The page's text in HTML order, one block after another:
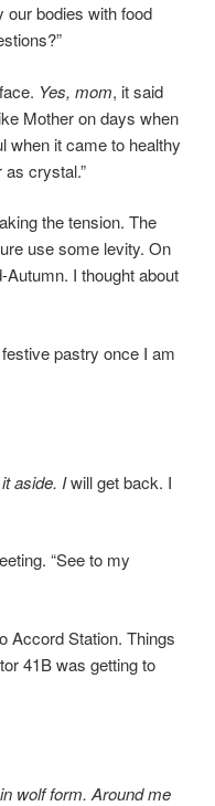
our bodies with food
Yes, mom, it said
Mother on days when
when it came to healthy
as crystal.”
the tension. The
use some levity. On
Autumn. I thought about
pastry once I am
aside. Iwill get back. I
“See to my
Accord Station. Things
41B was getting to
wolf form. Around me